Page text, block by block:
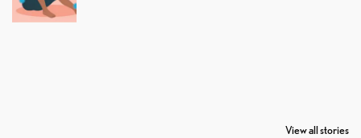
View all stories
Retires From